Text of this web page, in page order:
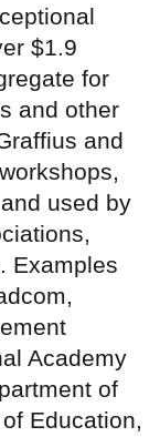
$1.9
for
and other
and
used by
Examples
Academy
of
Education,